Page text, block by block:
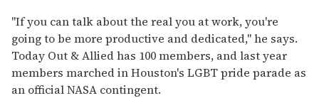
"If you can talk about the real you at work, you're
going to be more productive and dedicated," he says.
Today Out & Allied has 100 members, and last year
members marched in Houston's LGBT pride parade as
an official NASA contingent.